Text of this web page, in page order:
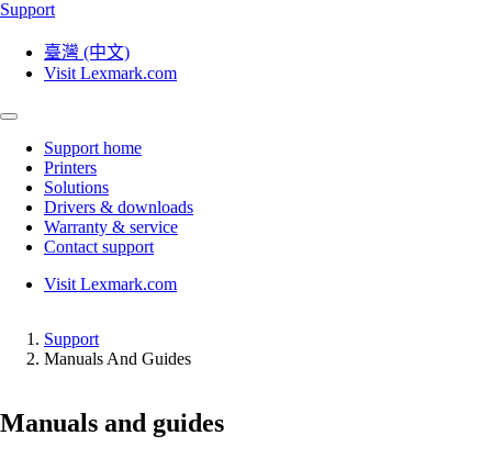
Support
臺灣 (中文)
Visit Lexmark.com
Support home
Printers
Solutions
Drivers & downloads
Warranty & service
Contact support
Visit Lexmark.com
Support
Manuals And Guides
Manuals and guides